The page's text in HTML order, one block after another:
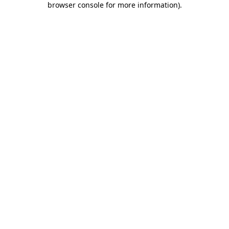
browser console for more information).